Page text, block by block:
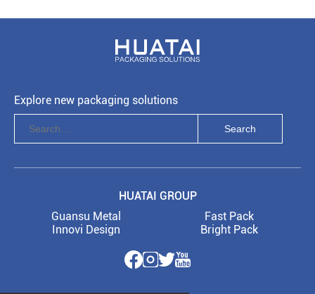
Explore new packaging solutions
HUATAI GROUP
Guansu Metal
Fast Pack
Innovi Design
Bright Pack